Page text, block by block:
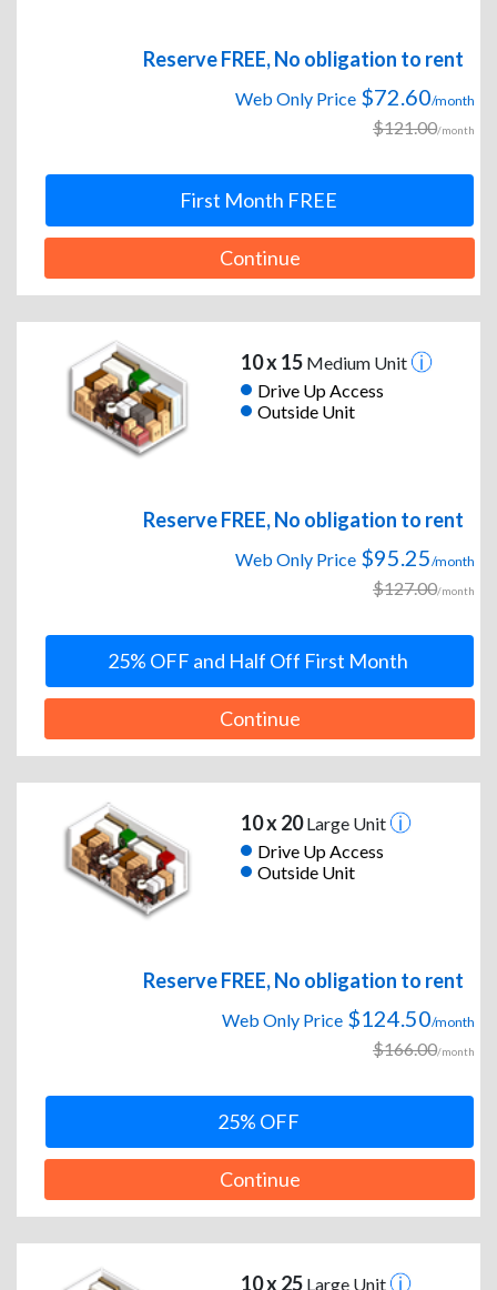
Reserve FREE, No obligation to rent
Web Only Price $72.60/month
$121.00/month
First Month FREE
Continue
10 x 15Medium Unit
Drive Up Access
Outside Unit
Reserve FREE, No obligation to rent
Web Only Price $95.25/month
$127.00/month
25% OFF and Half Off First Month
Continue
10 x 20Large Unit
Drive Up Access
Outside Unit
Reserve FREE, No obligation to rent
Web Only Price $124.50/month
$166.00/month
25% OFF
Continue
10 x 25Large Unit